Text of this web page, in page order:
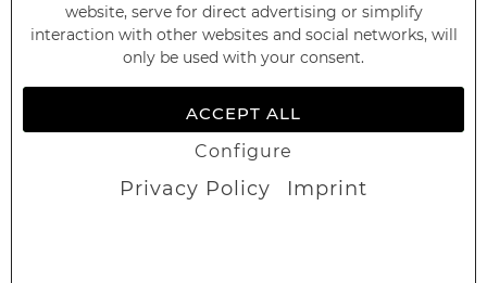
website, serve for direct advertising or simplify
interaction with other websites and social networks, will
only be used with your consent.
ACCEPT ALL
Configure
Privacy Policy Imprint